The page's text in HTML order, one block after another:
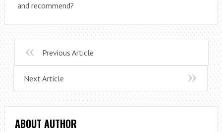
and recommend?
Previous Article
Next Article
ABOUT AUTHOR